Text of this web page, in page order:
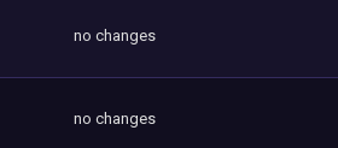
no changes
no changes